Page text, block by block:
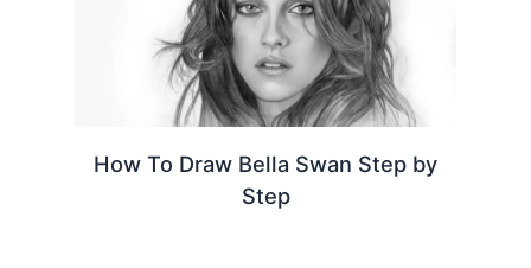
How To Draw Bella Swan Step by
Step